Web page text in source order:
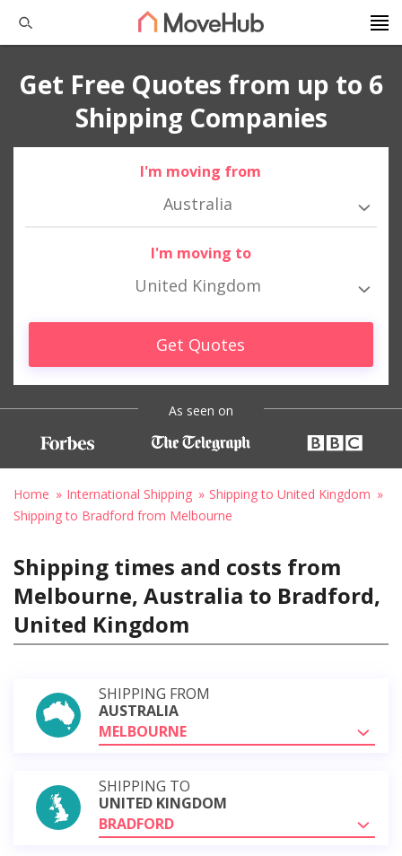
Get Free Quotes from up to 6
Shipping Companies
I'm moving from
Australia
I'm moving to
United Kingdom
Get Quotes
As seen on
Home International Shipping
Shipping to United Kingdom
Shipping to Bradford from Melbourne
Shipping times and costs from
Melbourne, Australia to Bradford,
United Kingdom
SHIPPING FROM
AUSTRALIA
MELBOURNE
SHIPPING TO
UNITED KINGDOM
BRADFORD